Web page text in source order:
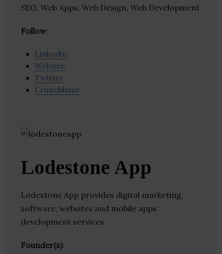
SEO, Web Apps, Web Design, Web Development
Follow:
Linkedin
Website
Twitter
Crunchbase
Lodestone App
Lodestone App provides digital marketing,
software, websites and mobile apps
development services.
Founder(s):